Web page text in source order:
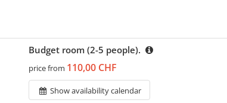
Budget room (2-5 people).
price from 110,00 CHF
Show availability calendar